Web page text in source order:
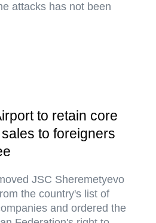
attacks has not been
to retain core
to foreigners
JSC Sheremetyevo
the country's list of
and ordered the